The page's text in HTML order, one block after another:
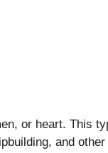
or heart. This
and